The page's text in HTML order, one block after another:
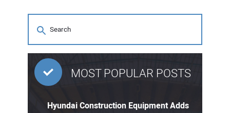
MOST POPULAR POSTS
Hyundai Construction Equipment Adds